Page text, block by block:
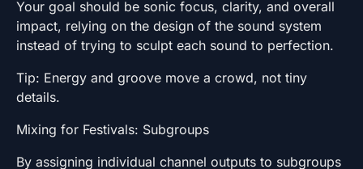
Your goal should be sonic focus, clarity, and overall
impact, relying on the design of the sound system
instead of trying to sculpt each sound to perfection.
Tip: Energy and groove move a crowd, not tiny
details.
Mixing for Festivals: Subgroups
By assigning individual channel outputs to subgroups